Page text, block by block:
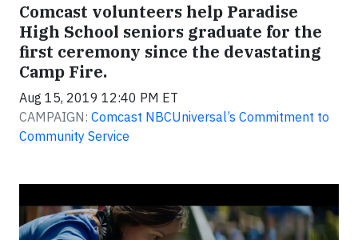
Comcast volunteers help Paradise
High School seniors graduate for the
first ceremony since the devastating
Camp Fire.
Aug 15, 2019 12:40 PM ET
CAMPAIGN: Comcast NBCUniversal’s Commitment to
Community Service